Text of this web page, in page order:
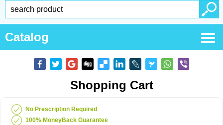
Catalog
Shopping Cart
No Prescription Required
100% MoneyBack Guarantee